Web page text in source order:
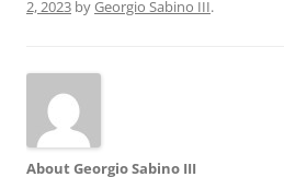
2, 2023 byGeorgio Sabino III.
About Georgio Sabino III